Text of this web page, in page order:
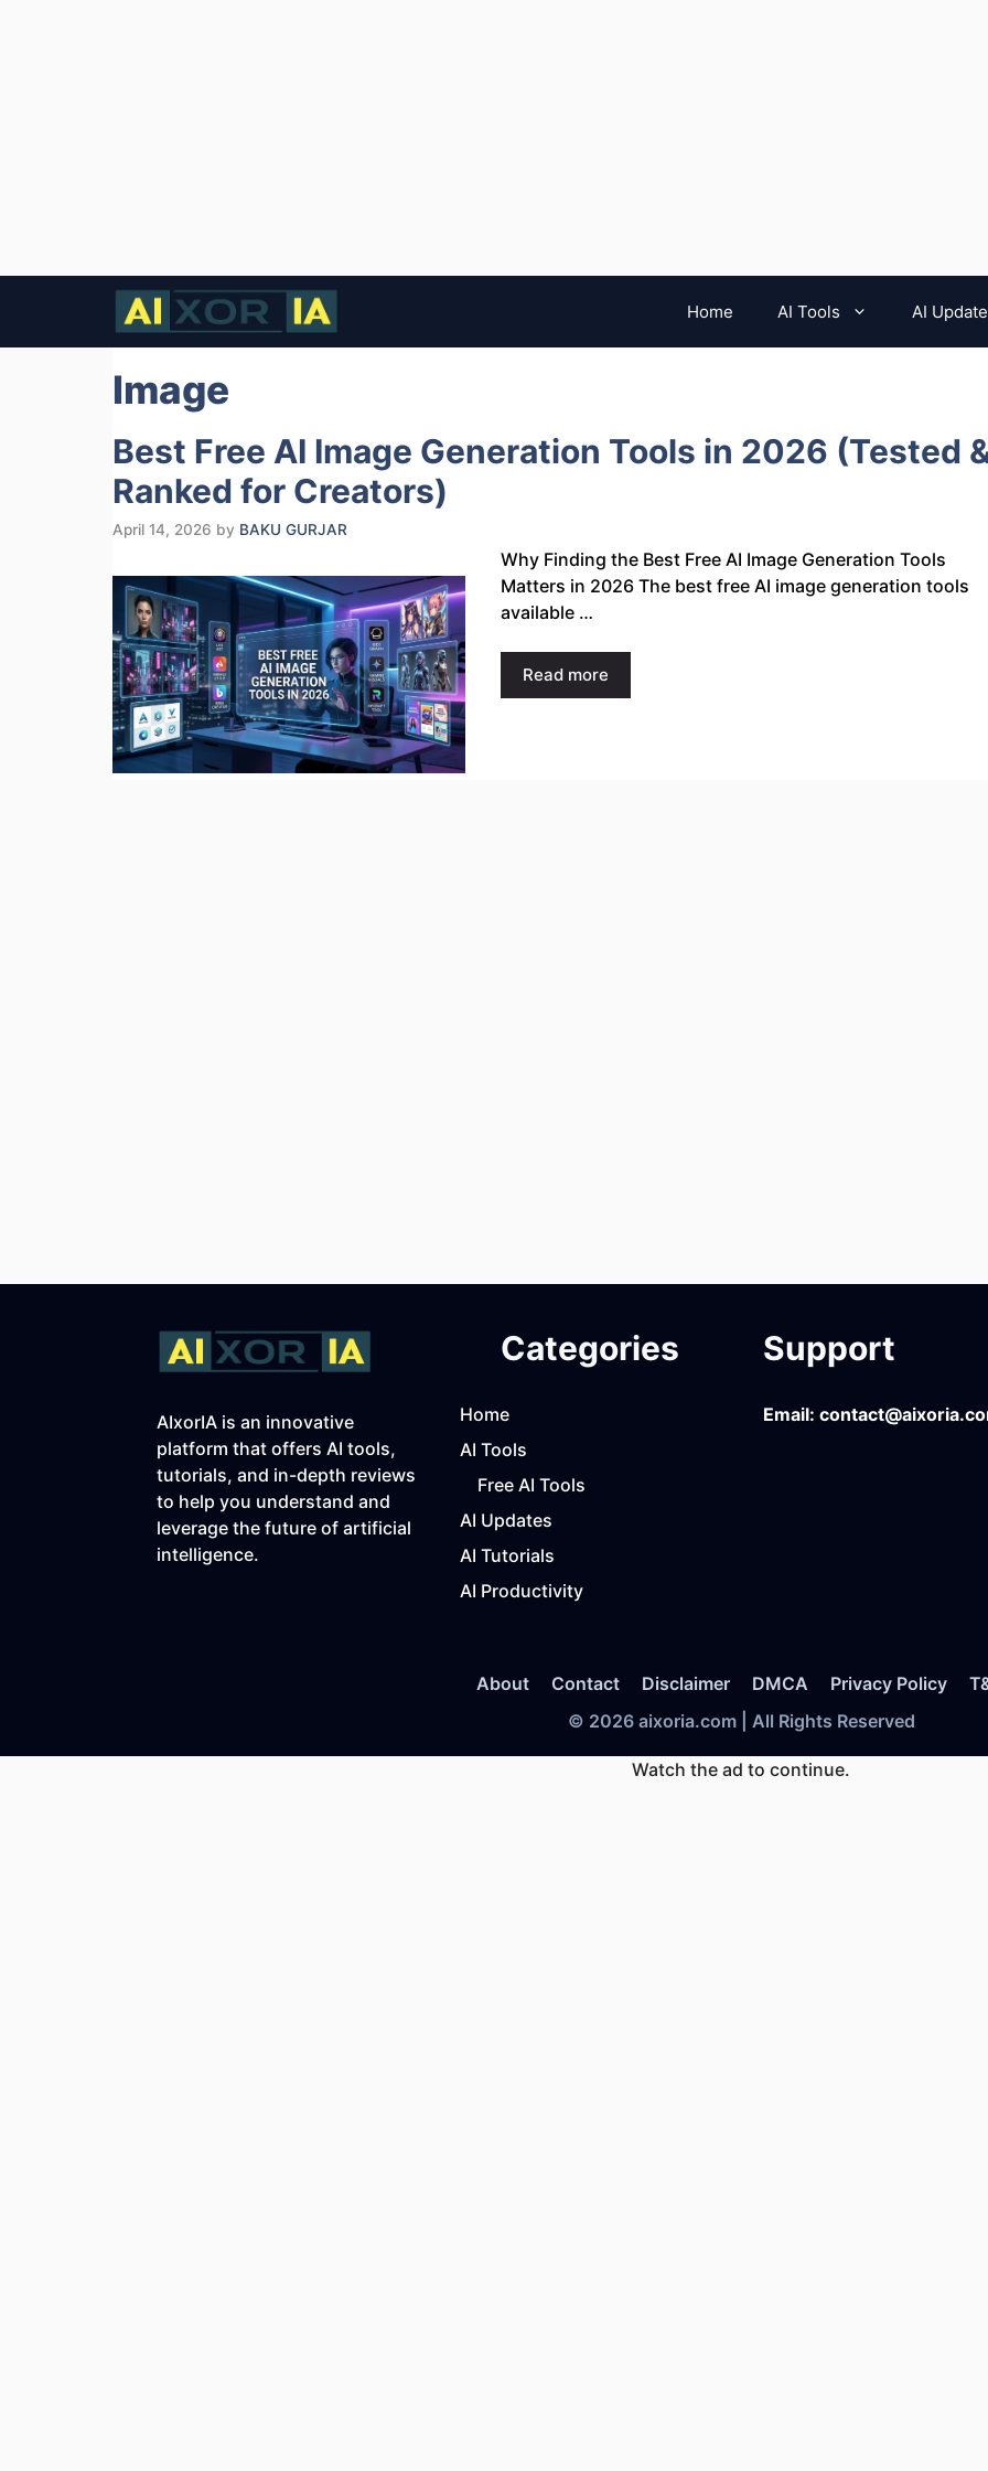
Home AI Tools AI
Image
Best Free AI Image Generation Tools in 2026 (Tested
Ranked for Creators)
April 14, 2026 by BAKU GURJAR
Why Finding the Best Free AI Image Generation Tools
Matters in 2026 The best free AI image generation tools
available …
Read more
AIxorIA is an innovative
platform that offers AI tools,
tutorials, and in-depth reviews
to help you understand and
leverage the future of artificial
intelligence.
Categories
Home
AI Tools
Free AI Tools
AI Updates
AI Tutorials
AI Productivity
Support
Email:
About Contact Disclaimer DMCA Privacy Policy
© 2026 aixoria.com | All Rights Reserved
Watch the ad to continue.